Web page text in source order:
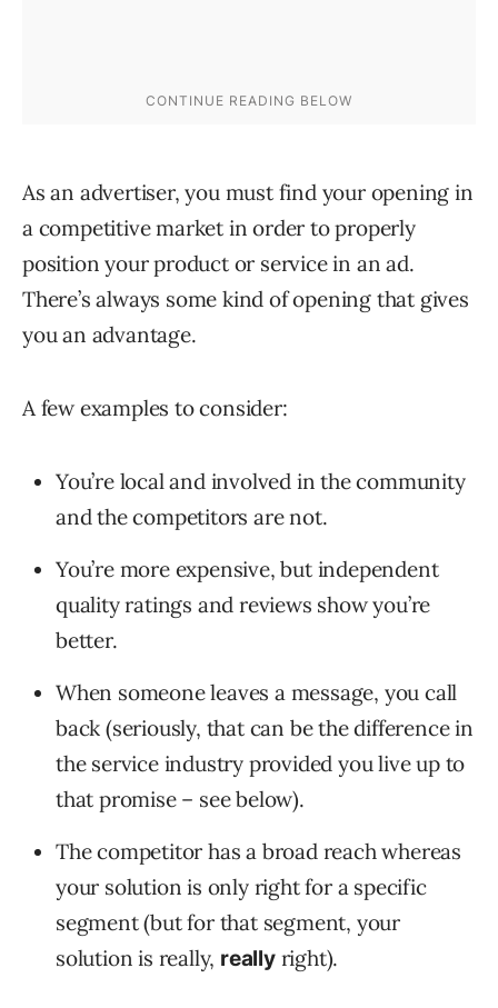
As an advertiser, you must find your opening in
a competitive market in order to properly
position your product or service in an ad.
There’s always some kind of opening that gives
you an advantage.
A few examples to consider:
You’re local and involved in the community
and the competitors are not.
You’re more expensive, but independent
quality ratings and reviews show you’re
better.
When someone leaves a message, you call
back (seriously, that can be the difference in
the service industry provided you live up to
that promise – see below).
The competitor has a broad reach whereas
your solution is only right for a specific
segment (but for that segment, your
solution is really, reallyright).